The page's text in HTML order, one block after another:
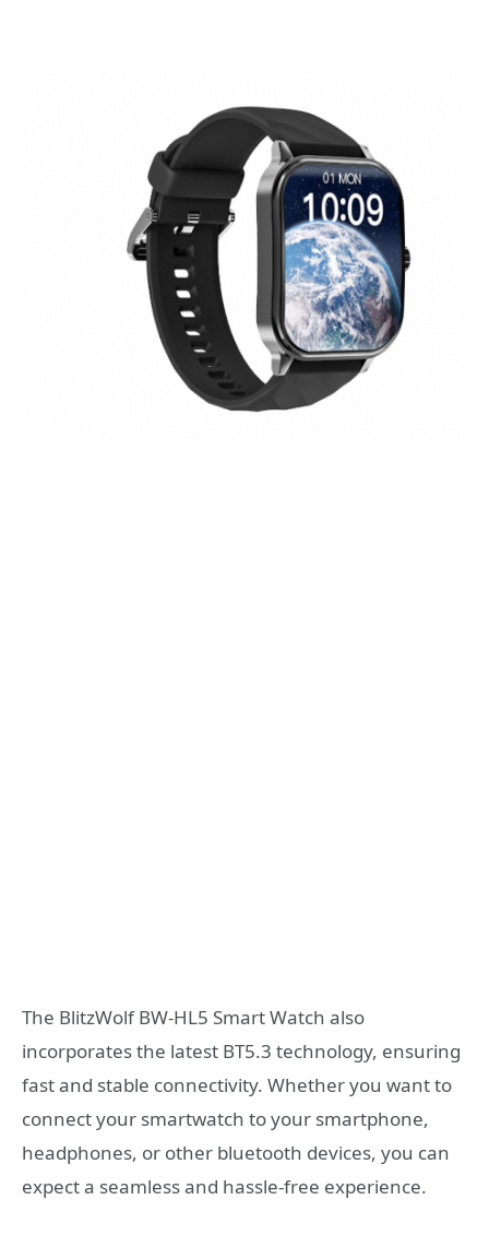
The BlitzWolf BW-HL5 Smart Watch also
incorporates the latest BT5.3 technology, ensuring
fast and stable connectivity. Whether you want to
connect your smartwatch to your smartphone,
headphones, or other bluetooth devices, you can
expect a seamless and hassle-free experience.